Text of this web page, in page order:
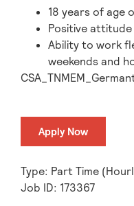
18 years of age
Positive attitude
Ability to work
weekends and
Apply Now
Type: Part Time
Job ID: 173367